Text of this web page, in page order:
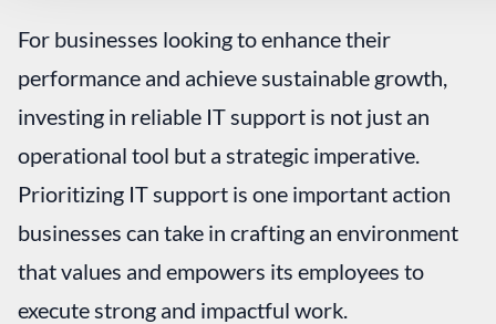
For businesses looking to enhance their
performance and achieve sustainable growth,
investing in reliable IT support is not just an
operational tool but a strategic imperative.
Prioritizing IT support is one important action
businesses can take in crafting an environment
that values and empowers its employees to
execute strong and impactful work.